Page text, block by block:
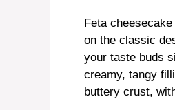
Feta
on the classic
your taste buds
creamy, tangy
buttery crust,